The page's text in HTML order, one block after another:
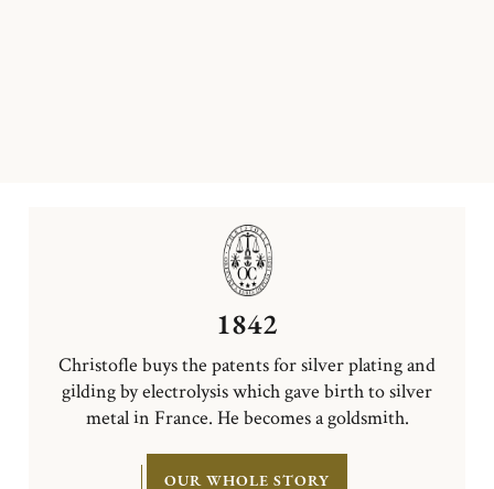
1842
Christofle buys the patents for silver plating and
gilding by electrolysis which gave birth to silver
metal in France. He becomes a goldsmith.
OUR WHOLE STORY